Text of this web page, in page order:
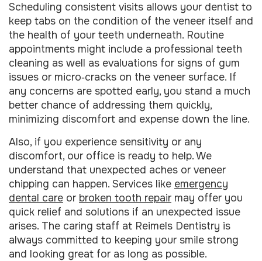
Scheduling consistent visits allows your dentist to
keep tabs on the condition of the veneer itself and
the health of your teeth underneath. Routine
appointments might include a professional teeth
cleaning as well as evaluations for signs of gum
issues or micro‑cracks on the veneer surface. If
any concerns are spotted early, you stand a much
better chance of addressing them quickly,
minimizing discomfort and expense down the line.
Also, if you experience sensitivity or any
discomfort, our office is ready to help. We
understand that unexpected aches or veneer
chipping can happen. Services like emergency
dental care or broken tooth repair may offer you
quick relief and solutions if an unexpected issue
arises. The caring staff at Reimels Dentistry is
always committed to keeping your smile strong
and looking great for as long as possible.